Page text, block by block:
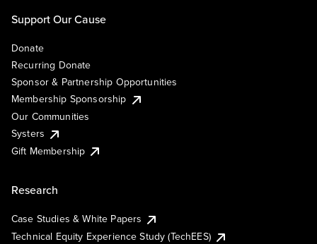
Support Our Cause
Donate
Recurring Donate
Sponsor & Partnership Opportunities
Membership Sponsorship
Our Communities
Systers
Gift Membership
Research
Case Studies & White Papers
Technical Equity Experience Study (TechEES)